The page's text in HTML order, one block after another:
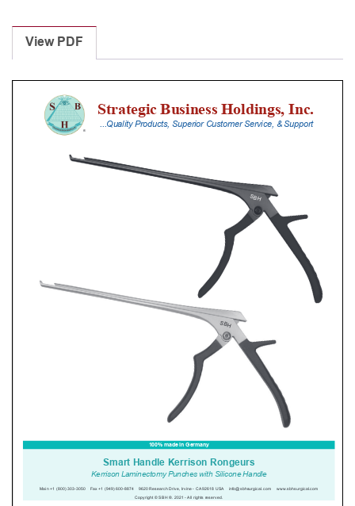
Laminectomy
Punches
With
Silicone
Handle,
Upbiting
View PDF